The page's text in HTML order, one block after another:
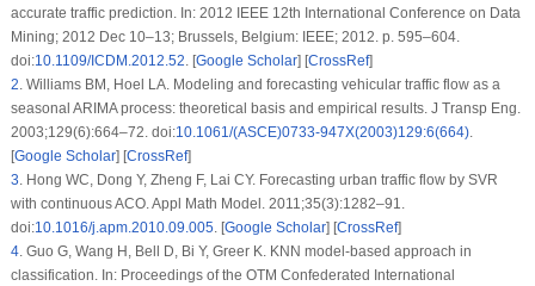
accurate traffic prediction. In: 2012 IEEE 12th International Conference on Data
Mining; 2012 Dec 10–13; Brussels, Belgium: IEEE; 2012. p. 595–604.
doi:10.1109/ICDM.2012.52. [Google Scholar] [CrossRef]
2.Williams BM, Hoel LA. Modeling and forecasting vehicular traffic flow as a
seasonal ARIMA process: theoretical basis and empirical results. J Transp Eng.
2003;129(6):664–72. doi:10.1061/(ASCE)0733-947X(2003)129:6(664).
[Google Scholar] [CrossRef]
3.Hong WC, Dong Y, Zheng F, Lai CY. Forecasting urban traffic flow by SVR
with continuous ACO. Appl Math Model. 2011;35(3):1282–91.
doi:10.1016/j.apm.2010.09.005. [Google Scholar] [CrossRef]
4.Guo G, Wang H, Bell D, Bi Y, Greer K. KNN model-based approach in
classification. In: Proceedings of the OTM Confederated International